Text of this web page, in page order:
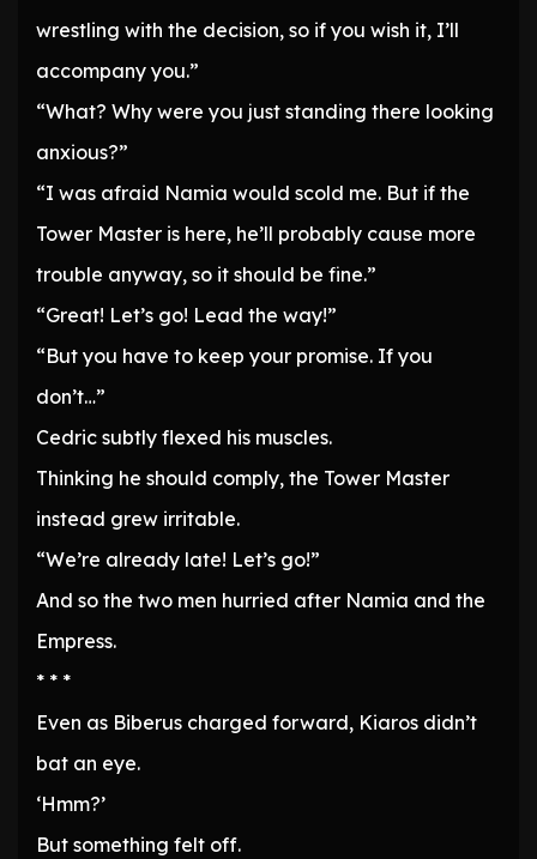
wrestling with the decision, so if you wish it, I’ll
accompany you.”
“What? Why were you just standing there looking
anxious?”
“I was afraid Namia would scold me. But if the
Tower Master is here, he’ll probably cause more
trouble anyway, so it should be fine.”
“Great! Let’s go! Lead the way!”
“But you have to keep your promise. If you
don’t…”
Cedric subtly flexed his muscles.
Thinking he should comply, the Tower Master
instead grew irritable.
“We’re already late! Let’s go!”
And so the two men hurried after Namia and the
Empress.
* * *
Even as Biberus charged forward, Kiaros didn’t
bat an eye.
‘Hmm?’
But something felt off.